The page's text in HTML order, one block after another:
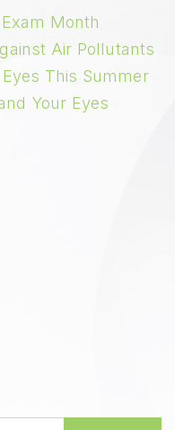
Month
Air Pollutants
This Summer
Your Eyes